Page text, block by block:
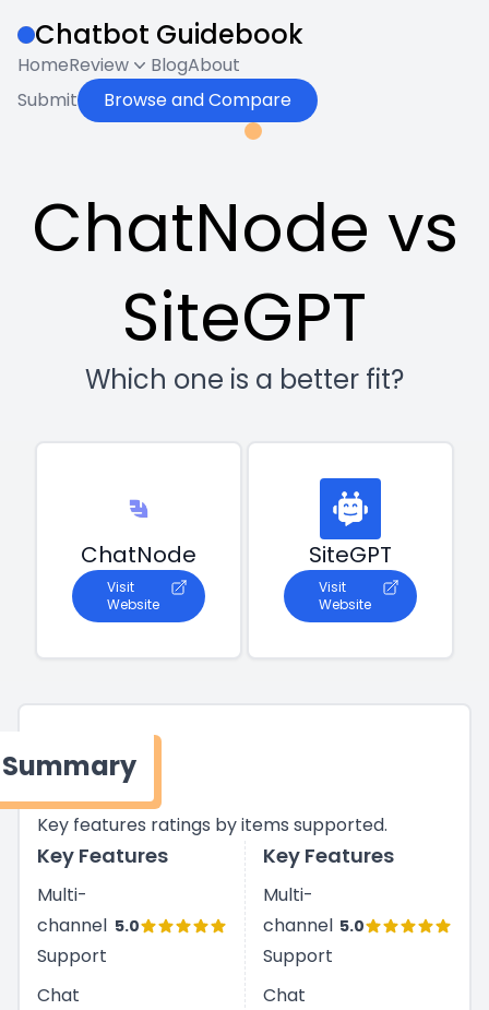
Chatbot Guidebook
HomeReview BlogAbout
Submit
Browse and Compare
ChatNode vs
SiteGPT
Which one is a better fit?
ChatNode
Visit
Website
SiteGPT
Visit
Website
Summary
Key features ratings by items supported.
Key Features
Multi-
channel
Support
5.0
Chat
Key Features
Multi-
channel
Support
5.0
Chat